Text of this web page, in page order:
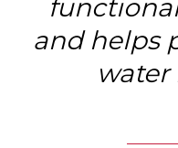
and helps
water